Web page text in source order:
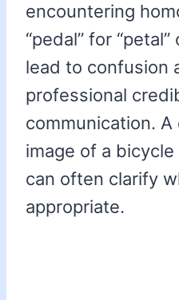
encountering
“pedal” for
lead to confusion
professional
communication. A
image of a
can often clarify
appropriate.